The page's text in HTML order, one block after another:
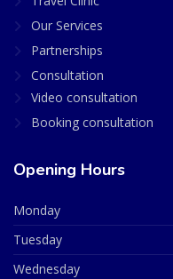
Our Services
Partnerships
Consultation
Video consultation
Booking consultation
Opening Hours
Monday
Tuesday
Wednesday